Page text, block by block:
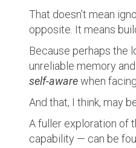
That doesn’t mean
opposite. It means
Because perhaps the
unreliable memory
self-awarewhen
And that, I think, may
A fuller exploration of
capability — can be